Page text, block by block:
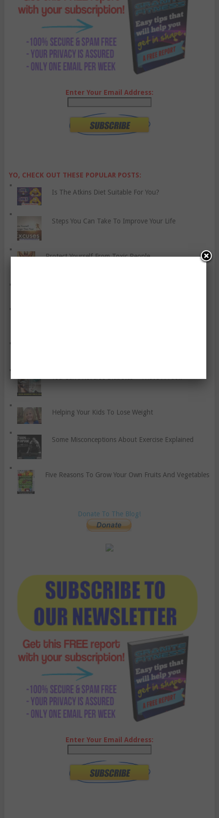
Enter Your Email Address:
YO, CHECK OUT THESE POPULAR POSTS:
Is The Atkins Diet Suitable For You?
Steps You Can Take To Improve Your Life
Protect Yourself From Toxic People
You Can’t Reverse Diabetes – That’s A Fact!
Helping Your Kids To Lose Weight
Some Misconceptions About Exercise Explained
Five Reasons To Grow Your Own Fruits And Vegetables
Donate To The Blog!
Enter Your Email Address: